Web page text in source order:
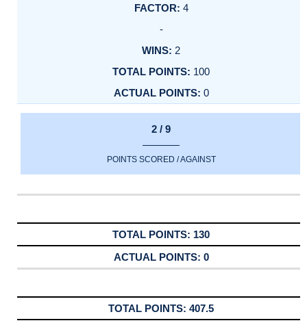
4
-
2
100
0
2 / 9
POINTS SCORED / AGAINST
130
0
407.5